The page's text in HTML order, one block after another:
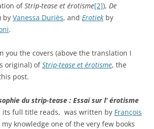
ofStrip-tease et érotisme[2]), De
by Vanessa Duriès, and Erotiek by
.
you the covers (above the translation I
original) ofStrip-tease et érotisme, the
post.
du strip-tease : Essai sur l’ érotisme
its full title reads, was written by François
my knowledge one of the very few books